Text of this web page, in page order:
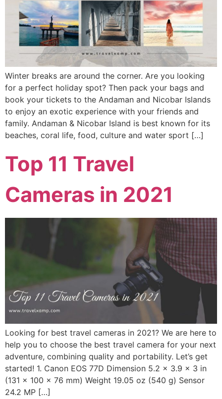
Winter breaks are around the corner. Are you looking
for a perfect holiday spot? Then pack your bags and
book your tickets to the Andaman and Nicobar Islands
to enjoy an exotic experience with your friends and
family. Andaman & Nicobar Island is best known for its
beaches, coral life, food, culture and water sport […]
Top 11 Travel
Cameras in 2021
Looking for best travel cameras in 2021? We are here to
help you to choose the best travel camera for your next
adventure, combining quality and portability. Let’s get
started! 1. Canon EOS 77D Dimension 5.2 x 3.9 x 3 in
(131 x 100 x 76 mm) Weight 19.05 oz (540 g) Sensor
24.2 MP […]